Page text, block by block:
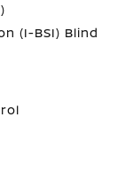
(I-BSI) Blind